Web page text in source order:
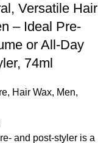
Versatile Hair
– Ideal Pre-
or All-Day
74ml
, Hair Wax, Men,
and post-styler is a